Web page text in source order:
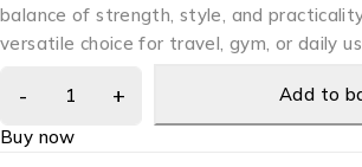
balance of strength, style, and
versatile choice for travel, gym, or daily
Add to
Buy now